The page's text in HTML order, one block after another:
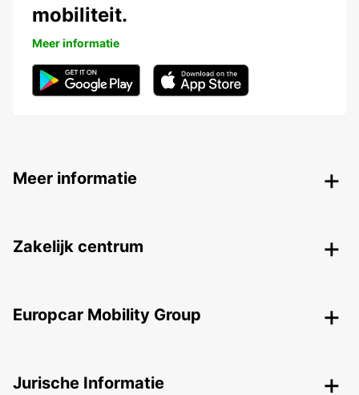
mobiliteit.
Meer informatie
Meer informatie
Zakelijk centrum
Europcar Mobility Group
Jurische Informatie